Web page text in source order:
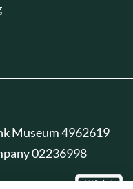
Museum 4962619
02236998